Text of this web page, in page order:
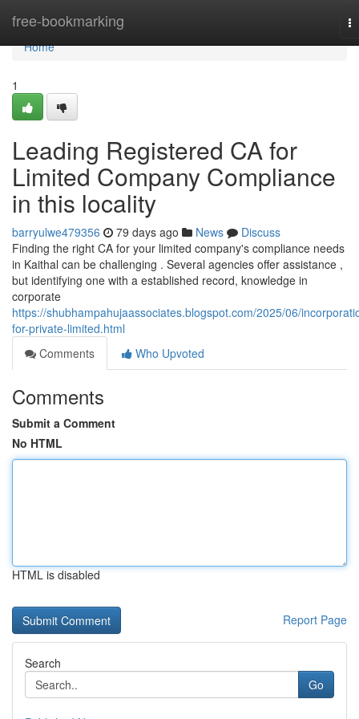
free-bookmarking
Home
Home
1
Leading Registered CA for
Limited Company Compliance
in this locality
barryulwe479356 79 days ago News
Discuss
Finding the right CA for your limited company's compliance needs
in Kaithal can be challenging . Several agencies offer assistance ,
but identifying one with a established record, knowledge in
corporate
https://shubhampahujaassociates.blogspot.com/2025/06/
for-private-limited.html
Comments
Who Upvoted
Comments
Submit a Comment
No HTML
HTML is disabled
Report Page
Search
Go